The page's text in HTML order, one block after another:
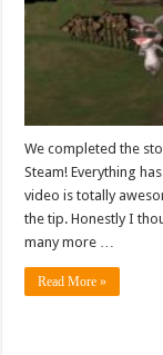
We completed the
Steam! Everything
video is totally
the tip. Honestly I
many more …
Read More »